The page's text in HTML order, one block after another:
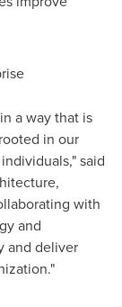
a way that is
in our
said
with
and
and deliver